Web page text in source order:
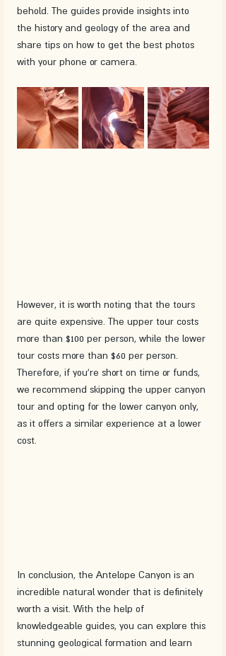
behold. The guides provide insights into
the history and geology of the area and
share tips on how to get the best photos
with your phone or camera.
However, it is worth noting that the tours
are quite expensive. The upper tour costs
more than $100 per person, while the lower
tour costs more than $60 per person.
Therefore, if you're short on time or funds,
we recommend skipping the upper canyon
tour and opting for the lower canyon only,
as it offers a similar experience at a lower
cost.
In conclusion, the Antelope Canyon is an
incredible natural wonder that is definitely
worth a visit. With the help of
knowledgeable guides, you can explore this
stunning geological formation and learn